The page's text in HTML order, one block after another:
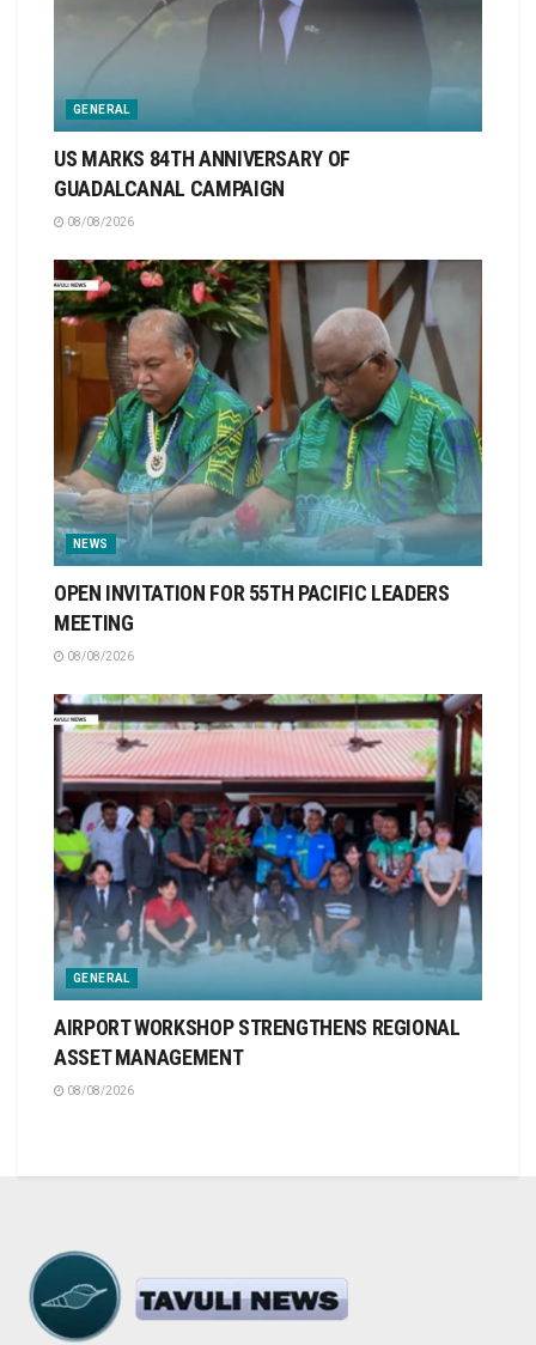
GENERAL
US MARKS 84TH ANNIVERSARY OF
GUADALCANAL CAMPAIGN
08/08/2026
NEWS
OPEN INVITATION FOR 55TH PACIFIC LEADERS
MEETING
08/08/2026
GENERAL
AIRPORT WORKSHOP STRENGTHENS REGIONAL
ASSET MANAGEMENT
08/08/2026